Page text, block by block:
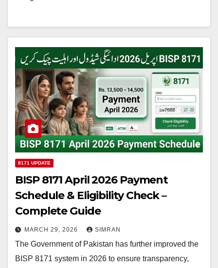
8171 UPDATE
BISP 8171 April 2026 Payment
Schedule & Eligibility Check –
Complete Guide
MARCH 29, 2026 SIMRAN
The Government of Pakistan has further improved the
BISP 8171 system in 2026 to ensure transparency,